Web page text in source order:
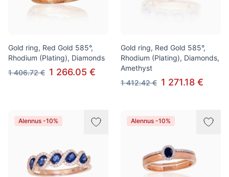
Gold ring, Red Gold 585°,
Rhodium (Plating), Diamonds
1 406.72 € 1 266.05 €
Gold ring, Red Gold 585°,
Rhodium (Plating), Diamonds,
Amethyst
1 412.42 € 1 271.18 €
Alennus -10% Alennus -10%